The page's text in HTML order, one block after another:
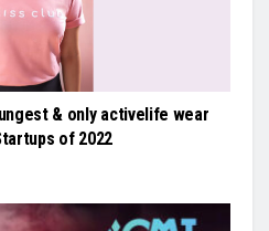
& only activelife wear
of 2022